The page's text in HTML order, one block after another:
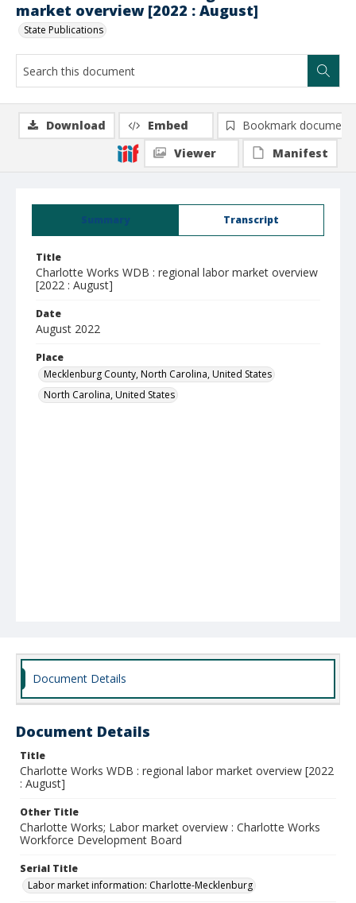
market overview [2022 : August]
State Publications
Summary Transcript
Title
Charlotte Works WDB : regional labor market overview
[2022 : August]
Date
August 2022
Place
Mecklenburg County, North Carolina, United States
North Carolina, United States
Download Embed
Bookmark document
Viewer
Manifest
Document Details
Document Details
Title
Charlotte Works WDB : regional labor market overview [2022
: August]
Other Title
Charlotte Works; Labor market overview : Charlotte Works
Workforce Development Board
Serial Title
Labor market information: Charlotte-Mecklenburg